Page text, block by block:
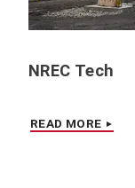
NREC Tech
READ MORE